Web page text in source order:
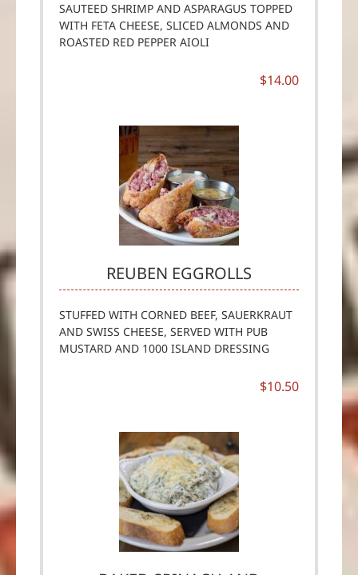
SAUTEED SHRIMP AND ASPARAGUS TOPPED
WITH FETA CHEESE, SLICED ALMONDS AND
ROASTED RED PEPPER AIOLI
$14.00
REUBEN EGGROLLS
STUFFED WITH CORNED BEEF, SAUERKRAUT
AND SWISS CHEESE, SERVED WITH PUB
MUSTARD AND 1000 ISLAND DRESSING
$10.50